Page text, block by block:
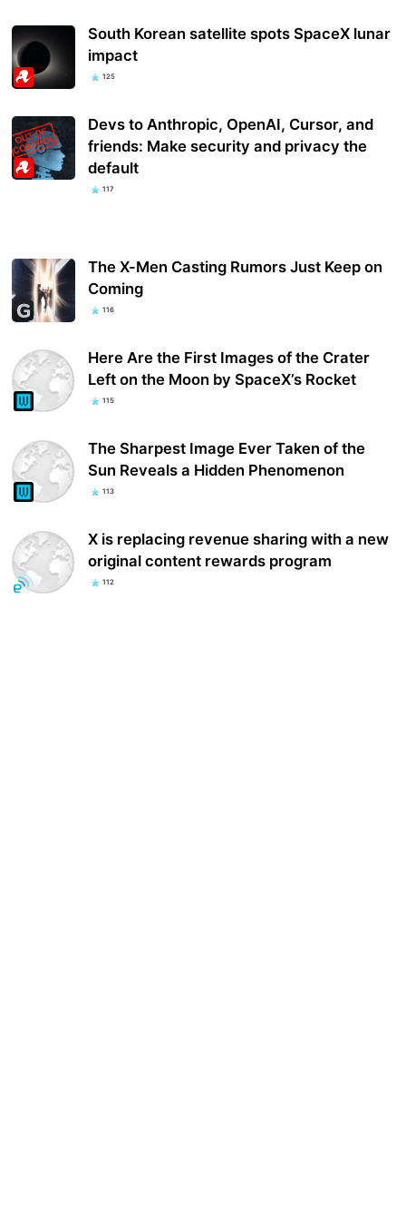
South Korean satellite spots SpaceX lunar
impact
125
Devs to Anthropic, OpenAI, Cursor, and
friends: Make security and privacy the
default
117
The X-Men Casting Rumors Just Keep on
Coming
116
Here Are the First Images of the Crater
Left on the Moon by SpaceX’s Rocket
115
The Sharpest Image Ever Taken of the
Sun Reveals a Hidden Phenomenon
113
X is replacing revenue sharing with a new
original content rewards program
112